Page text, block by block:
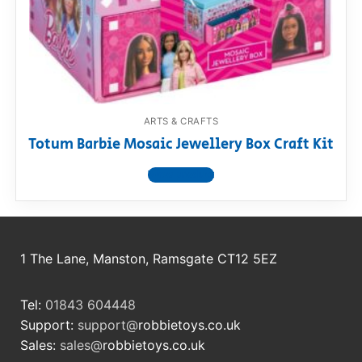
ARTS & CRAFTS
Totum Barbie Mosaic Jewellery Box Craft Kit
View product
1 The Lane, Manston, Ramsgate CT12 5EZ
Tel: 01843 604448
Support: support@robbietoys.co.uk
Sales: sales@robbietoys.co.uk